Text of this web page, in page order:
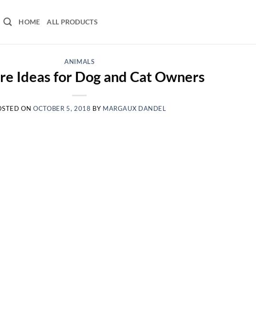
HOME ALL PRODUCTS
ANIMALS
Ideas for Dog and Cat Owners
ONOCTOBER 5, 2018 BY MARGAUX DANDEL